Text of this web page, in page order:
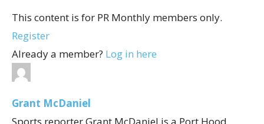
This content is for PR Monthly members only.
Register
Already a member? Log in here
Grant McDaniel